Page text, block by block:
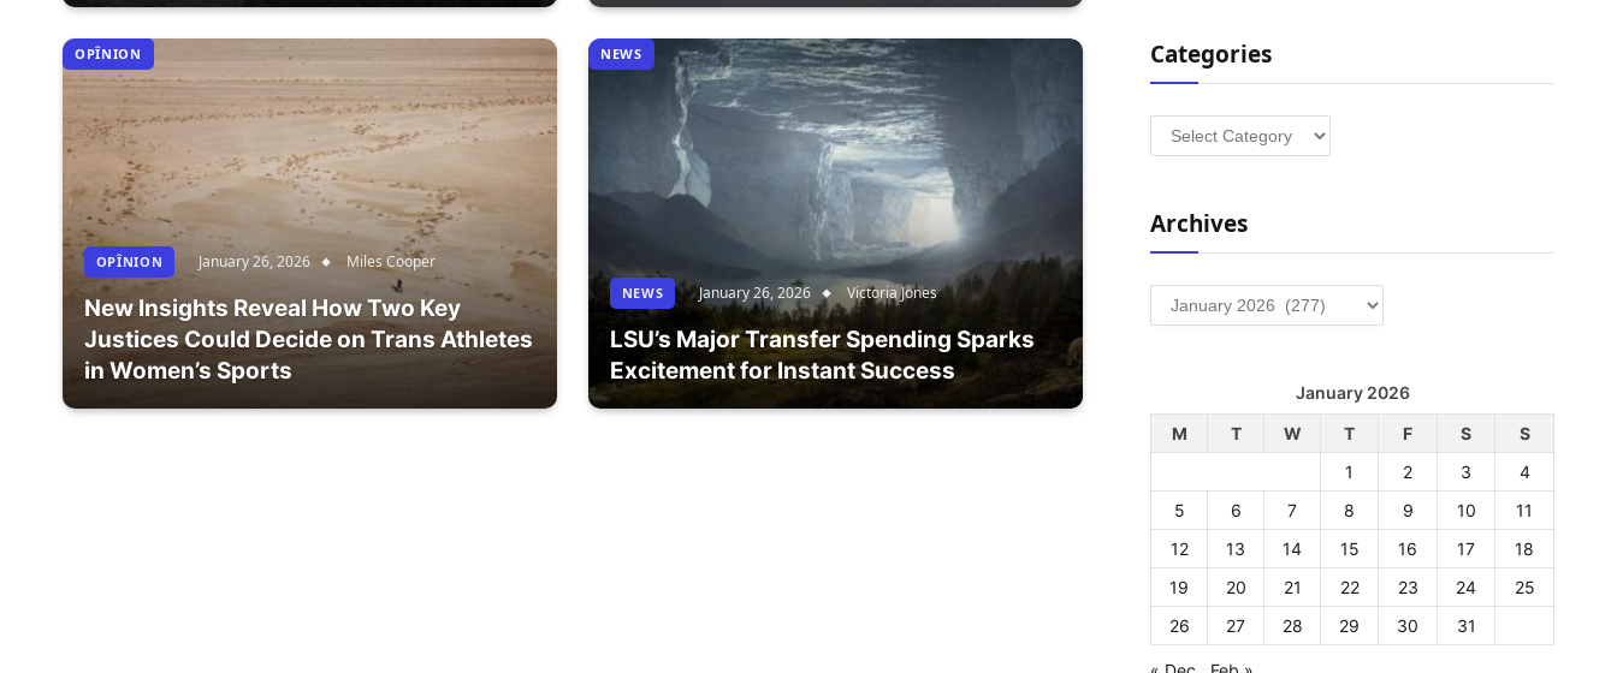
OPÎNION
OPÎNION January 26, 2026 Miles Cooper
New Insights Reveal How Two Key
Justices Could Decide on Trans Athletes
in Women’s Sports
NEWS
NEWS January 26, 2026 Victoria Jones
LSU’s Major Transfer Spending Sparks
Excitement for Instant Success
Categories
Categories
Archives
Archives
January 2026
M
T W T F S
S
1
2 3
4
5
6 7 8 9 10
11
12
13 14 15 16 17
18
19
20 21 22 23 24
25
26
27 28 29 30 31